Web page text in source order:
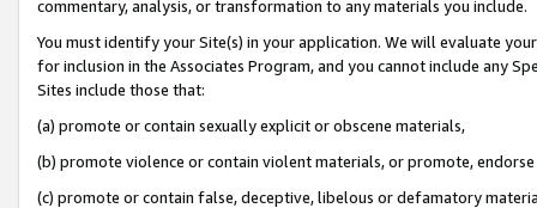
commentary, analysis, or transformation to any materials you include.
You must identify your Site(s) in your application. We will evaluate
for inclusion in the Associates Program, and you cannot include any
Sites include those that:
(a) promote or contain sexually explicit or obscene materials,
(b) promote violence or contain violent materials, or promote,
(c) promote or contain false, deceptive, libelous or defamatory